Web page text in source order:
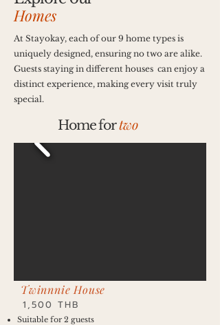
Homes
At Stayokay, each of our 9 home types is
uniquely designed, ensuring no two are alike.
Guests staying in different houses can enjoy a
distinct experience, making every visit truly
special.
Home fortwo
Twinnnie House
1,500 THB
Suitable for 2 guests